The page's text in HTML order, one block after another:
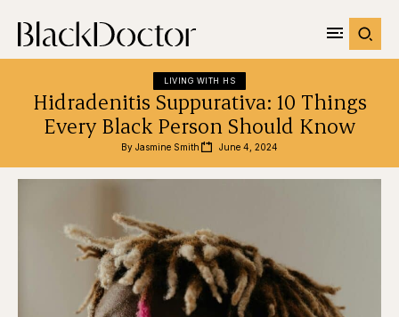
LIVING WITH HS
Hidradenitis Suppurativa: 10 Things
Every Black Person Should Know
By Jasmine Smith June 4, 2024